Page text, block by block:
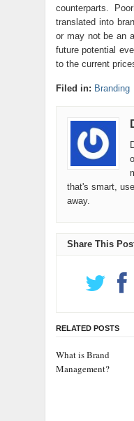
counterparts.
translated into
or may not be an
future potential
to the current
Filed in: Branding
that's smart,
away.
Share This
RELATED POSTS
What is Brand
Management?